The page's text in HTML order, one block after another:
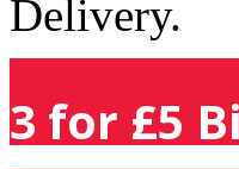
Delivery.
3 for £5